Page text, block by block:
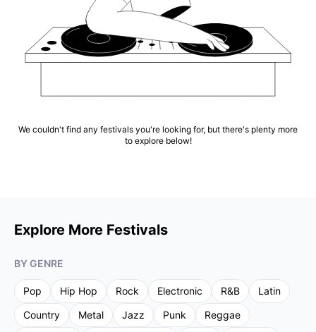
We couldn't find any festivals you're looking for, but there's plenty more
to explore below!
Explore More Festivals
BY GENRE
Pop Hip Hop Rock Electronic R&B
Latin
Country
Metal Jazz Punk
Reggae